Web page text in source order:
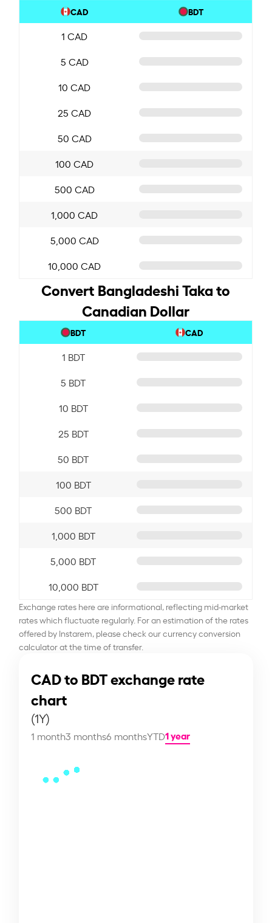
CAD BDT
1 CAD
5 CAD
10 CAD
25 CAD
50 CAD
100 CAD
500 CAD
1,000 CAD
5,000 CAD
10,000 CAD
Convert Bangladeshi Taka to
Canadian Dollar
BDT CAD
1 BDT
5 BDT
10 BDT
25 BDT
50 BDT
100 BDT
500 BDT
1,000 BDT
5,000 BDT
10,000 BDT
Exchange rates here are informational, reflecting mid-market
rates which fluctuate regularly. For an estimation of the rates
offered by Instarem, please check our currency conversion
calculator at the time of transfer.
CAD to BDT exchange rate
chart
(1Y)
1 month3 months6 monthsYTD1 year